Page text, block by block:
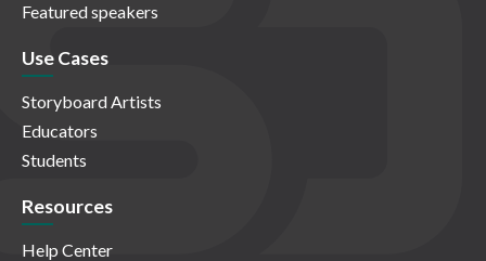
Featured speakers
Use Cases
Storyboard Artists
Educators
Students
Resources
Help Center